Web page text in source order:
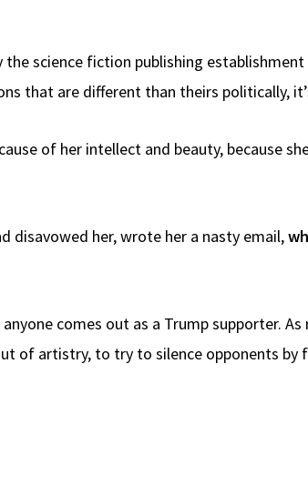
science fiction publishing
that are different than theirs politically,
of her intellect and beauty, because
disavowed her, wrote her a nasty email,
comes out as a Trump supporter. As
of artistry, to try to silence opponents by